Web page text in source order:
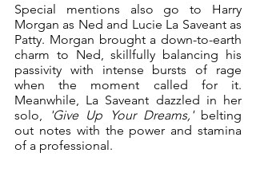
Special mentions also go to Harry
Morgan as Ned and Lucie La Saveant as
Patty. Morgan brought a down-to-earth
charm to Ned, skillfully balancing his
passivity with intense bursts of rage
when the moment called for it.
Meanwhile, La Saveant dazzled in her
solo,
'Give Up Your Dreams,' belting
out notes with the power and stamina
of a professional.